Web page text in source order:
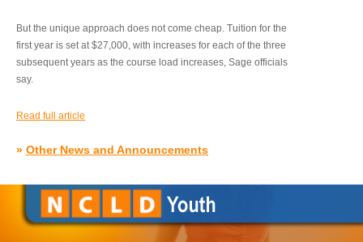
But the unique approach does not come cheap. Tuition for the
first year is set at $27,000, with increases for each of the three
subsequent years as the course load increases, Sage officials
say.
Read full article
» Other News and Announcements